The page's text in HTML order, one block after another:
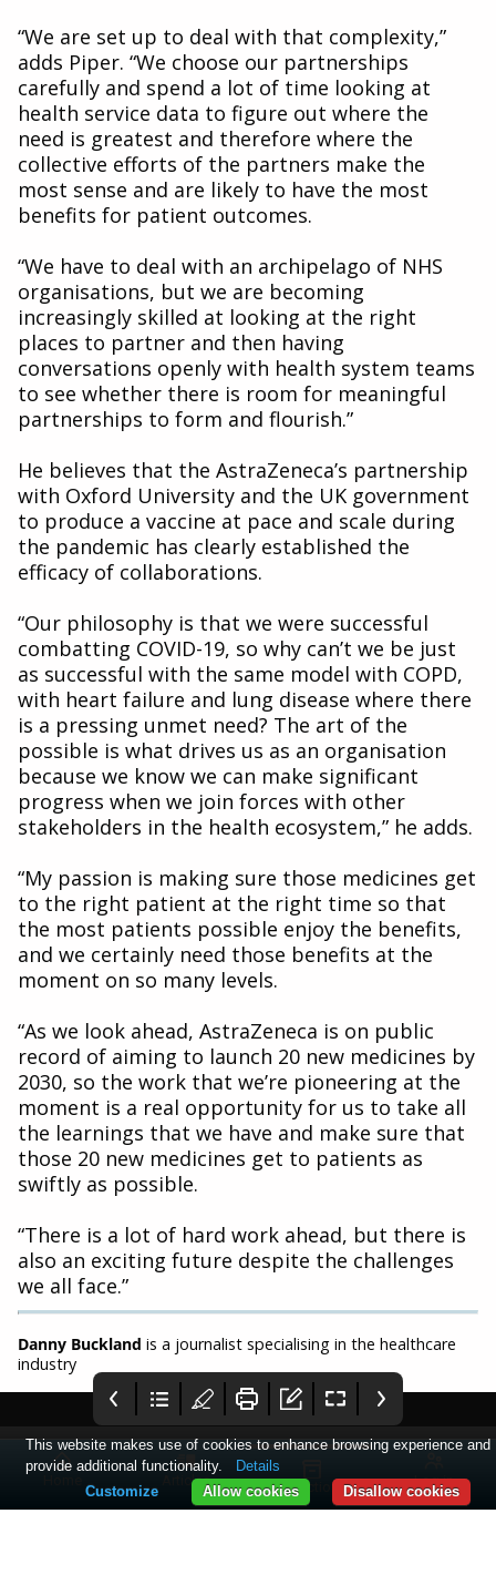
Articles Collections Log in
“We are set up to deal with that complexity,”
adds Piper. “We choose our partnerships
carefully and spend a lot of time looking at
health service data to figure out where the
need is greatest and therefore where the
collective efforts of the partners make the
most sense and are likely to have the most
benefits for patient outcomes.
“We have to deal with an archipelago of NHS
organisations, but we are becoming
increasingly skilled at looking at the right
places to partner and then having
conversations openly with health system teams
to see whether there is room for meaningful
partnerships to form and flourish.”
He believes that the AstraZeneca’s partnership
with Oxford University and the UK government
to produce a vaccine at pace and scale during
the pandemic has clearly established the
efficacy of collaborations.
“Our philosophy is that we were successful
combatting COVID-19, so why can’t we be just
as successful with the same model with COPD,
with heart failure and lung disease where there
is a pressing unmet need? The art of the
possible is what drives us as an organisation
because we know we can make significant
progress when we join forces with other
stakeholders in the health ecosystem,” he adds.
“My passion is making sure those medicines get
to the right patient at the right time so that
the most patients possible enjoy the benefits,
and we certainly need those benefits at the
moment on so many levels.
“As we look ahead, AstraZeneca is on public
record of aiming to launch 20 new medicines by
2030, so the work that we’re pioneering at the
moment is a real opportunity for us to take all
the learnings that we have and make sure that
those 20 new medicines get to patients as
swiftly as possible.
“There is a lot of hard work ahead, but there is
also an exciting future despite the challenges
we all face.”
Danny Buckland is a journalist specialising in the healthcare
industry
PME January 2024 2 - PME 3 - Comment
This website makes use of cookies to enhance browsing experience and
provide additional functionality.
Details
Disallow cookies
Allow cookies
Customize